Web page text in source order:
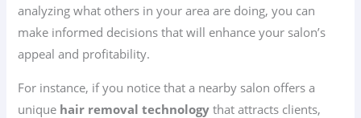
analyzing what others in your area are doing, you can
make informed decisions that will enhance your salon’s
appeal and profitability.
For instance, if you notice that a nearby salon offers a
unique hair removal technology that attracts clients,